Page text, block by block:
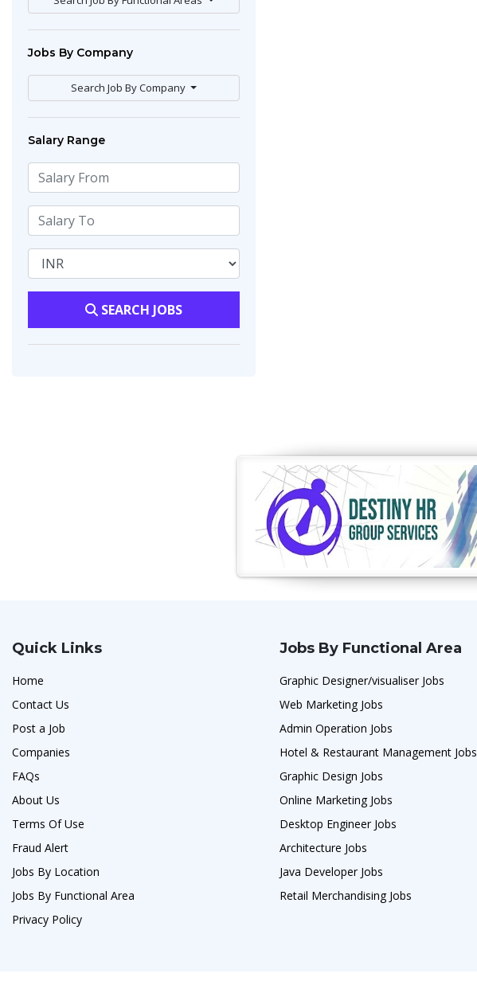
Jobs By Company
Search Job By Company
Salary Range
SEARCH JOBS
Quick Links
Home
Contact Us
Post a Job
Companies
FAQs
About Us
Terms Of Use
Fraud Alert
Jobs By Location
Jobs By Functional Area
Privacy Policy
Jobs By Functional Area
Graphic Designer/visualiser Jobs
Web Marketing Jobs
Admin Operation Jobs
Hotel & Restaurant Management Jobs
Graphic Design Jobs
Online Marketing Jobs
Desktop Engineer Jobs
Architecture Jobs
Java Developer Jobs
Retail Merchandising Jobs